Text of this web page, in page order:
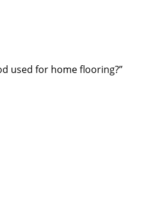
used for home flooring?”